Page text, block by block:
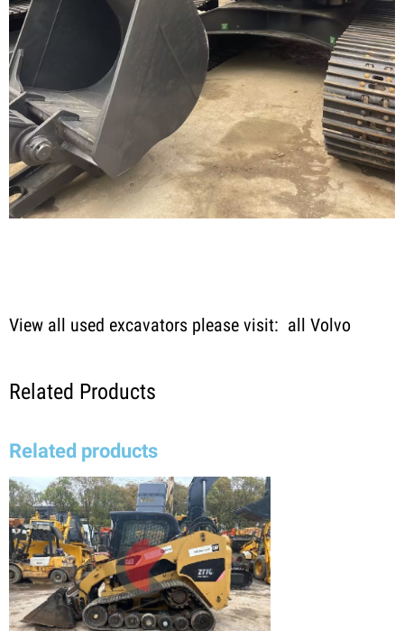
View all used excavators please visit: all Volvo
Related Products
Related products